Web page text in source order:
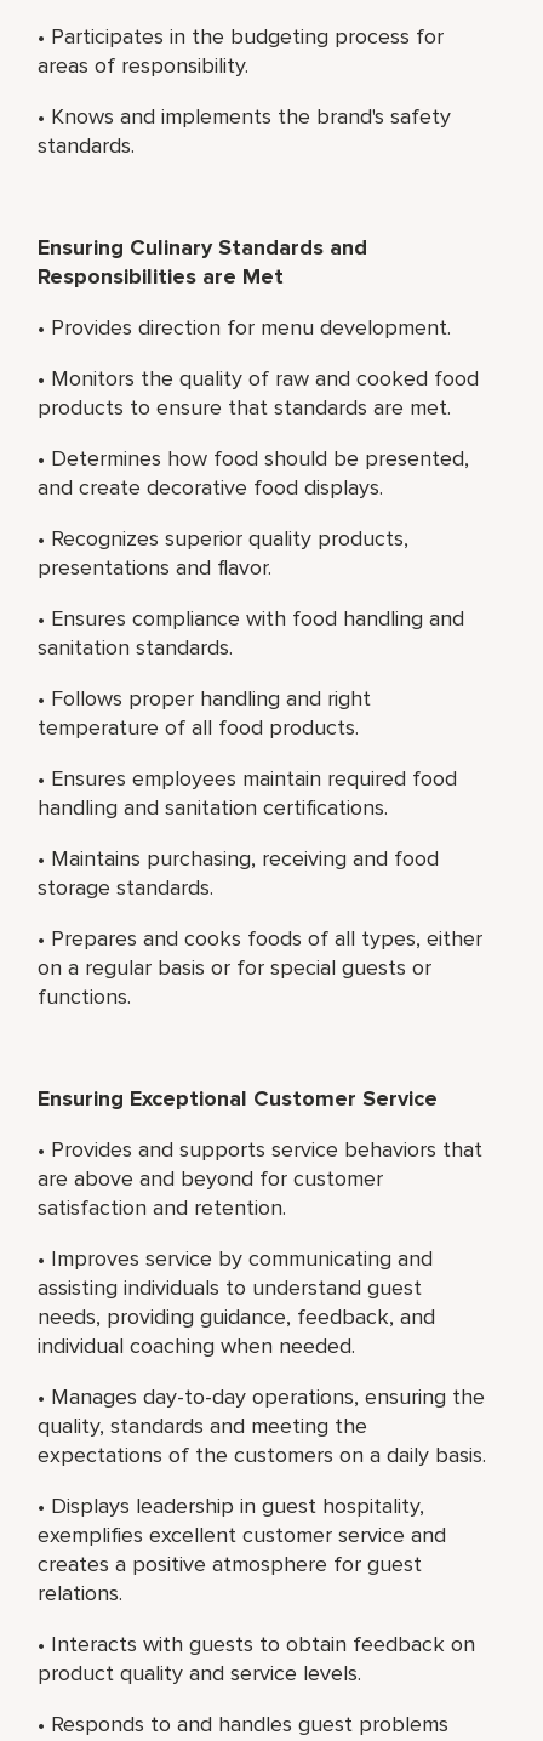
• Participates in the budgeting process for
areas of responsibility.
• Knows and implements the brand's safety
standards.
Ensuring Culinary Standards and
Responsibilities are Met
• Provides direction for menu development.
• Monitors the quality of raw and cooked food
products to ensure that standards are met.
• Determines how food should be presented,
and create decorative food displays.
• Recognizes superior quality products,
presentations and flavor.
• Ensures compliance with food handling and
sanitation standards.
• Follows proper handling and right
temperature of all food products.
• Ensures employees maintain required food
handling and sanitation certifications.
• Maintains purchasing, receiving and food
storage standards.
• Prepares and cooks foods of all types, either
on a regular basis or for special guests or
functions.
Ensuring Exceptional Customer Service
• Provides and supports service behaviors that
are above and beyond for customer
satisfaction and retention.
• Improves service by communicating and
assisting individuals to understand guest
needs, providing guidance, feedback, and
individual coaching when needed.
• Manages day-to-day operations, ensuring the
quality, standards and meeting the
expectations of the customers on a daily basis.
• Displays leadership in guest hospitality,
exemplifies excellent customer service and
creates a positive atmosphere for guest
relations.
• Interacts with guests to obtain feedback on
product quality and service levels.
• Responds to and handles guest problems